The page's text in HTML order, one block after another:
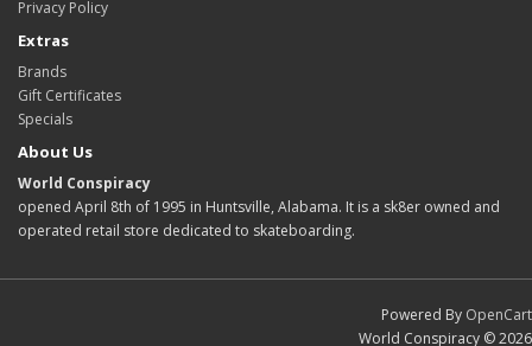
Privacy Policy
Extras
Brands
Gift Certificates
Specials
About Us
World Conspiracy
opened April 8th of 1995 in Huntsville, Alabama. It is a sk8er owned and
operated retail store dedicated to skateboarding.
Powered By OpenCart
World Conspiracy © 2026